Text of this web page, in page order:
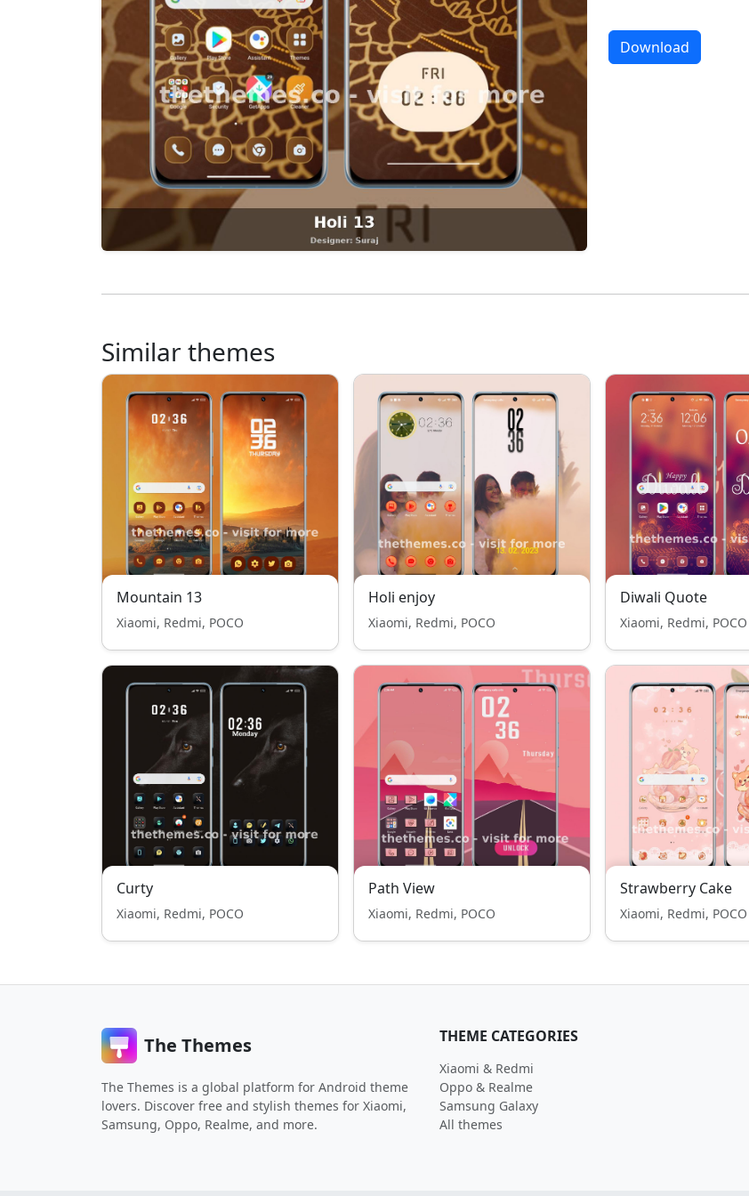
Download
Similar themes
Mountain 13
Xiaomi, Redmi, POCO
Holi enjoy
Xiaomi, Redmi, POCO
Diwali Quote
Xiaomi, Redmi, POCO
Curty
Xiaomi, Redmi, POCO
Path View
Xiaomi, Redmi, POCO
Strawberry Cake
Xiaomi, Redmi, POCO
The Themes
The Themes is a global platform for Android theme
lovers. Discover free and stylish themes for Xiaomi,
Samsung, Oppo, Realme, and more.
THEME CATEGORIES
Xiaomi & Redmi
Oppo & Realme
Samsung Galaxy
All themes